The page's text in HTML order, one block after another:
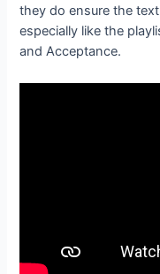
they do ensure the
especially like the
and Acceptance.